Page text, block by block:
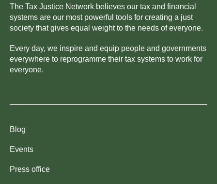
The Tax Justice Network believes our tax and financial
systems are our most powerful tools for creating a just
society that gives equal weight to the needs of everyone.
Every day, we inspire and equip people and governments
everywhere to reprogramme their tax systems to work for
everyone.
Blog
Events
Press office